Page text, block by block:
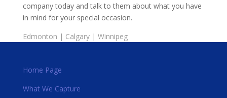
company today and talk to them about what you have
in mind for your special occasion.
Edmonton | Calgary| Winnipeg
Home Page
What We Capture